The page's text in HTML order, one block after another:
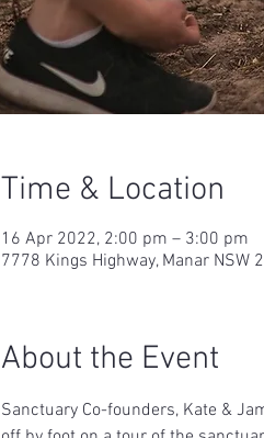
Time & Location
16 Apr 2022, 2:00 pm – 3:00 pm
7778 Kings Highway, Manar NSW
About the Event
Sanctuary Co-founders, Kate &